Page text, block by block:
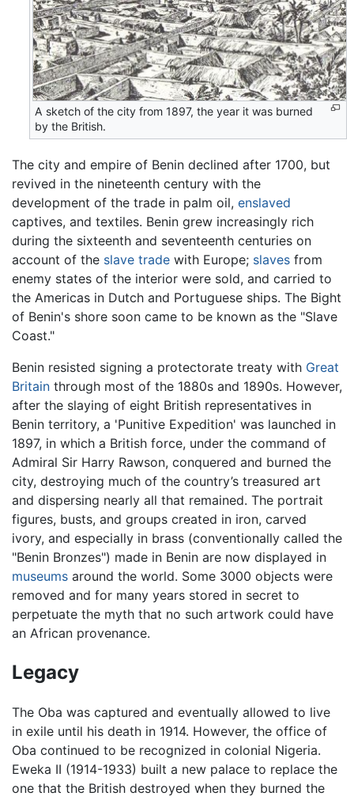
A sketch of the city from 1897, the year it was burned
by the British.
The city and empire of Benin declined after 1700, but
revived in the nineteenth century with the
development of the trade in palm oil, enslaved
captives, and textiles. Benin grew increasingly rich
during the sixteenth and seventeenth centuries on
account of the slave trade with Europe; slaves from
enemy states of the interior were sold, and carried to
the Americas in Dutch and Portuguese ships. The Bight
of Benin's shore soon came to be known as the "Slave
Coast."
Benin resisted signing a protectorate treaty with Great
Britain through most of the 1880s and 1890s. However,
after the slaying of eight British representatives in
Benin territory, a 'Punitive Expedition' was launched in
1897, in which a British force, under the command of
Admiral Sir Harry Rawson, conquered and burned the
city, destroying much of the country’s treasured art
and dispersing nearly all that remained. The portrait
figures, busts, and groups created in iron, carved
ivory, and especially in brass (conventionally called the
"Benin Bronzes") made in Benin are now displayed in
museums around the world. Some 3000 objects were
removed and for many years stored in secret to
perpetuate the myth that no such artwork could have
an African provenance.
Legacy
The Oba was captured and eventually allowed to live
in exile until his death in 1914. However, the office of
Oba continued to be recognized in colonial Nigeria.
Eweka II (1914-1933) built a new palace to replace the
one that the British destroyed when they burned the